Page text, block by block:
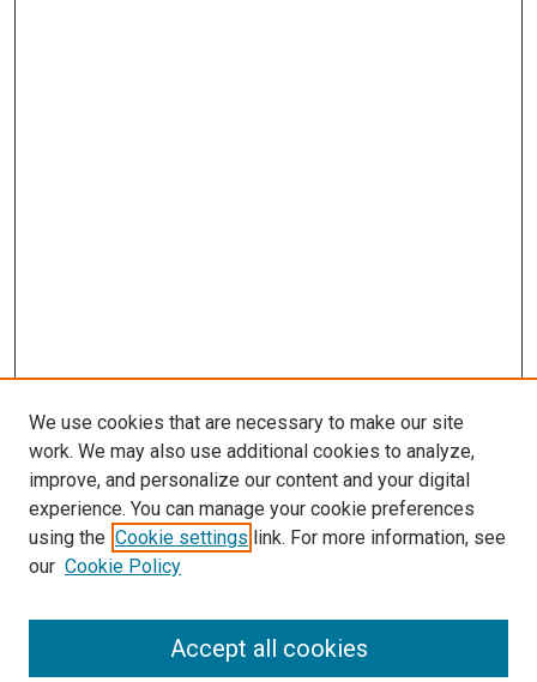
SEARCH
We use cookies that are necessary to make our site
work. We may also use additional cookies to analyze,
improve, and personalize our content and your digital
experience. You can manage your cookie preferences
using the Cookie settings link. For more information, see
our Cookie Policy
Accept all cookies